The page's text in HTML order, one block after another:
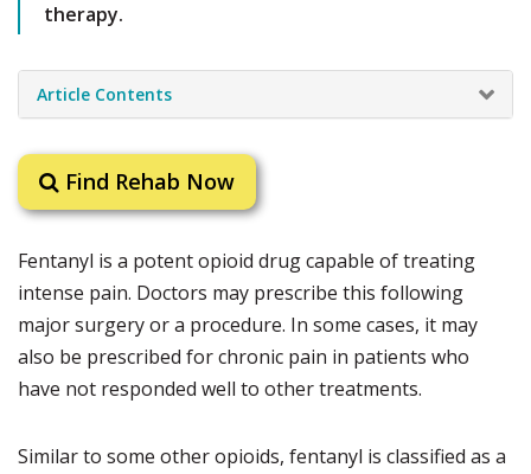
therapy.
Article Contents
Find Rehab Now
Fentanyl is a potent opioid drug capable of treating
intense pain. Doctors may prescribe this following
major surgery or a procedure. In some cases, it may
also be prescribed for chronic pain in patients who
have not responded well to other treatments.
Similar to some other opioids, fentanyl is classified as a